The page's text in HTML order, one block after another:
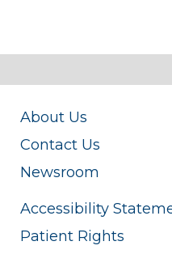
About Us
Contact Us
Newsroom
Accessibility
Patient Rights